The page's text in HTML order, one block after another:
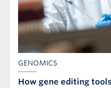
GENOMICS
How gene editing